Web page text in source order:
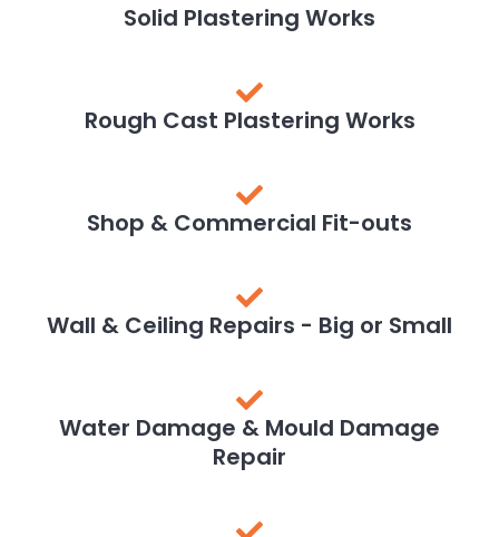
Solid Plastering Works
Rough Cast Plastering Works
Shop & Commercial Fit-outs
Wall & Ceiling Repairs - Big or Small
Water Damage & Mould Damage
Repair